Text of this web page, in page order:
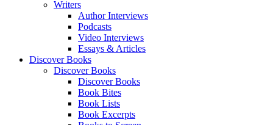
Writers
Author Interviews
Podcasts
Video Interviews
Essays & Articles
Discover Books
Discover Books
Discover Books
Book Bites
Book Lists
Book Excerpts